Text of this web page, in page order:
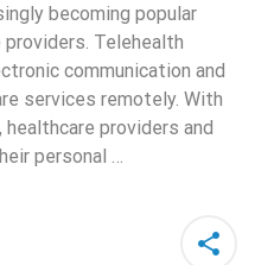
becoming popular
Telehealth
communication and
services remotely. With
providers and
personal …